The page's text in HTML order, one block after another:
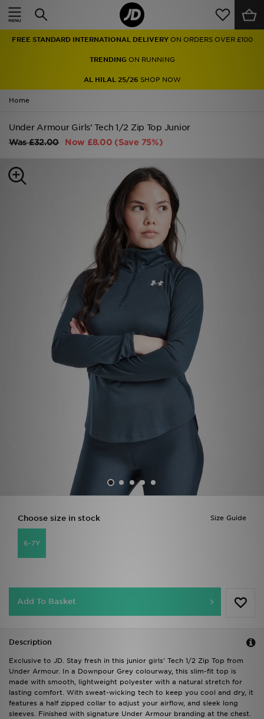
FREE STANDARD INTERNATIONAL DELIVERY ON ORDERS OVER £100
TRENDINGON RUNNING
AL HILAL 25/26 SHOP NOW
Home
Under Armour Girls' Tech 1/2 Zip Top Junior
Was£32.00 Now £8.00 (Save 75%)
Size Guide
Choose size in stock
6-7Y
Add To Basket
Description
Exclusive to JD. Stay fresh in this junior girls' Tech 1/2 Zip Top from
Under Armour. In a Downpour Grey colourway, this slim-fit top is
made with smooth, lightweight polyester with a natural stretch for
lasting comfort. With sweat-wicking tech to keep you cool and dry, it
features a half zipped collar to adjust your airflow, and sleek long
sleeves. Finished with signature Under Armour branding at the chest.
Home
Men
Women
Accessories